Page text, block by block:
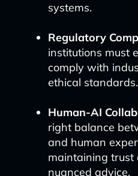
systems.
Regulatory
institutions must
comply with
ethical standards.
Human-AI
right balance
and human
maintaining trust
nuanced advice.